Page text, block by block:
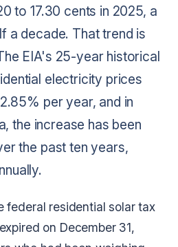
to 17.30 cents in 2025, a
a decade. That trend is
EIA's 25-year historical
electricity prices
per year, and in
the increase has been
the past ten years,
federal residential solar tax
on December 31,